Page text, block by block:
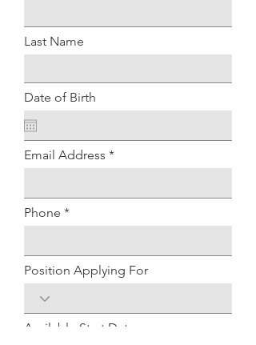
Last Name
Date of Birth
Email Address
Phone
Position Applying For
Available Start Date